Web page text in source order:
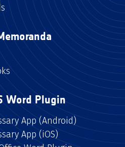
Word Plugin
App (Android)
App (iOS)